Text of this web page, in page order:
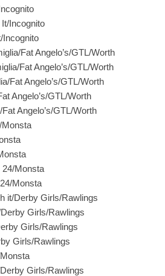
Incognito
Incognito
Fat Angelo’s/GTL/Worth
Fat Angelo’s/GTL/Worth
Fat Angelo’s/GTL/Worth
Angelo’s/GTL/Worth
Angelo’s/GTL/Worth
Monsta
24/Monsta
Monsta
it/Derby Girls/Rawlings
Girls/Rawlings
Girls/Rawlings
Girls/Rawlings
Girls/Rawlings